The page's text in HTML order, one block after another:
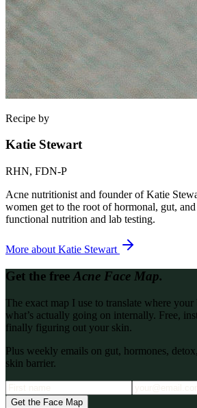
Recipe by
Katie Stewart
RHN, FDN-P
Acne nutritionist and founder of Katie
women get to the root of hormonal, gut,
functional nutrition and lab testing.
More about Katie Stewart
Get the free Acne Face Map.
The exact map I use to translate where
what’s actually going on internally. Free,
finally figuring out your skin.
Plus weekly emails on gut, hormones,
skin barrier.
Get the Face Map